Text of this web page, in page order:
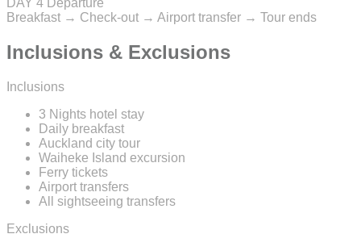
DAY 4 Departure
Breakfast → Check-out → Airport transfer → Tour ends
Inclusions & Exclusions
Inclusions
3 Nights hotel stay
Daily breakfast
Auckland city tour
Waiheke Island excursion
Ferry tickets
Airport transfers
All sightseeing transfers
Exclusions